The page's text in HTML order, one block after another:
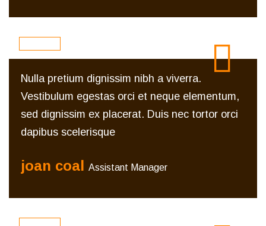
Nulla pretium dignissim nibh a viverra.
Vestibulum egestas orci et neque elementum,
sed dignissim ex placerat. Duis nec tortor orci
dapibus scelerisque
joan coal Assistant Manager